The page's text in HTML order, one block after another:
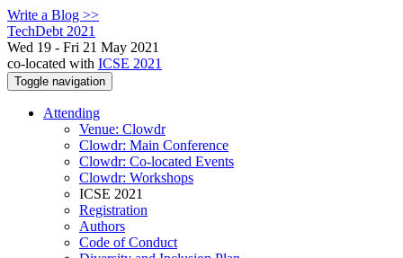
Write a Blog >>
TechDebt 2021
Wed 19 - Fri 21 May 2021
co-located with ICSE 2021
Toggle navigation
Attending
Venue: Clowdr
Clowdr: Main Conference
Clowdr: Co-located Events
Clowdr: Workshops
ICSE 2021
Registration
Authors
Code of Conduct